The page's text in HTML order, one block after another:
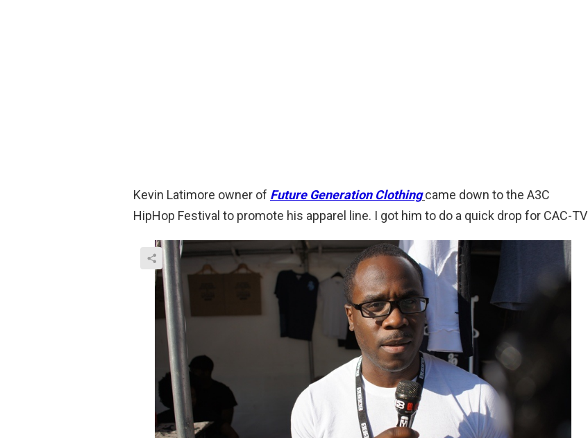
Kevin Latimore owner of Future Generation Clothing came down to the A3C
HipHop Festival to promote his apparel line. I got him to do a quick drop for CAC-TV